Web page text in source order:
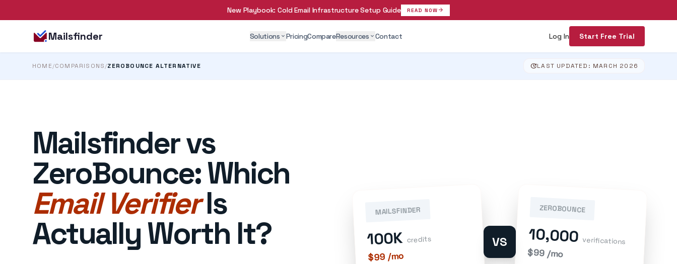
New Playbook: Cold Email Infrastructure Setup Guide READ NOW arrow_forward
Mailsfinder Solutions expand_more PricingCompareResources expand_more Contact Log In Start Free Trial
HOME/COMPARISONS/ZEROBOUNCE ALTERNATIVE updateLAST UPDATED: MARCH 2026
Mailsfinder vs
ZeroBounce: Which
Email VerifierIs
Actually Worth It?
MAILSFINDER
100Kcredits
$99 /mo
VS
ZEROBOUNCE
10,000verifications
$99 /mo